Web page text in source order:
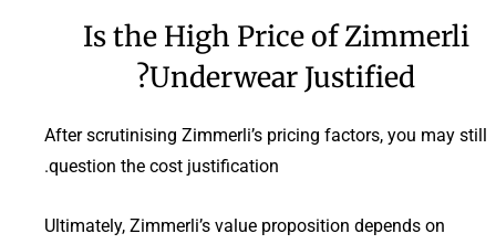
Is the High Price of Zimmerli
Underwear Justified?
After scrutinising Zimmerli’s pricing factors, you may still
question the cost justification.
Ultimately, Zimmerli’s value proposition depends on